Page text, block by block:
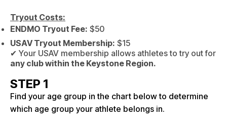
Tryout Costs:
ENDMO Tryout Fee: $50
USAV Tryout Membership: $15
✔ Your USAV membership allows athletes to try out for
any club within the Keystone Region.
STEP 1
Find your age group in the chart below to determine
which age group your athlete belongs in.